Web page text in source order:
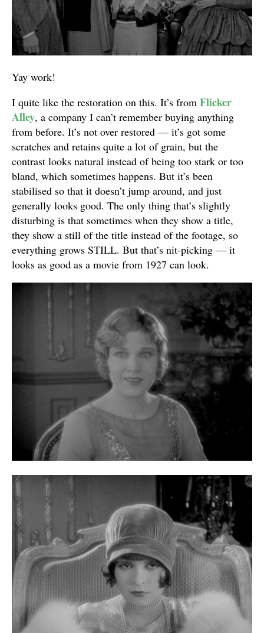
Yay work!
I quite like the restoration on this. It’s from Flicker
Alley, a company I can’t remember buying anything
from before. It’s not over restored — it’s got some
scratches and retains quite a lot of grain, but the
contrast looks natural instead of being too stark or too
bland, which sometimes happens. But it’s been
stabilised so that it doesn’t jump around, and just
generally looks good. The only thing that’s slightly
disturbing is that sometimes when they show a title,
they show a still of the title instead of the footage, so
everything grows STILL. But that’s nit-picking — it
looks as good as a movie from 1927 can look.